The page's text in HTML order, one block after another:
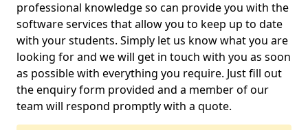
professional knowledge so can provide you with the
software services that allow you to keep up to date
with your students. Simply let us know what you are
looking for and we will get in touch with you as soon
as possible with everything you require. Just fill out
the enquiry form provided and a member of our
team will respond promptly with a quote.